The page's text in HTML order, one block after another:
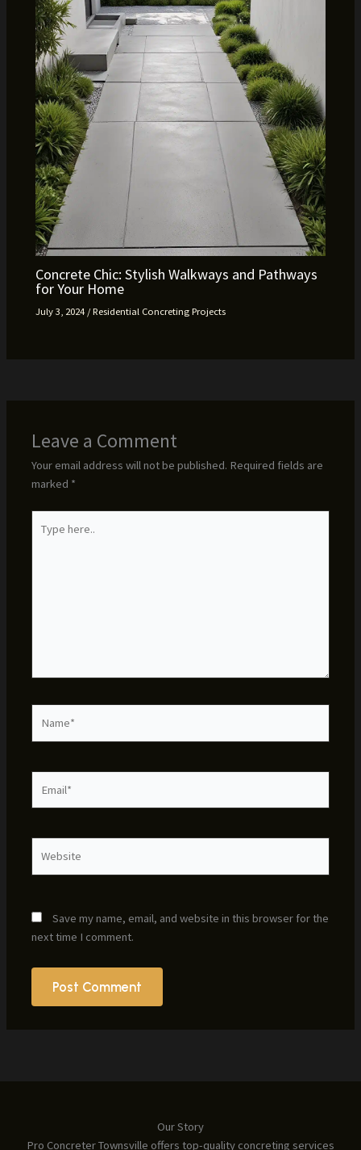
Concrete Chic: Stylish Walkways and Pathways
for Your Home
July 3, 2024 /Residential Concreting Projects
Leave a Comment
Your email address will not be published. Required fields are
marked *
here..
Save my name, email, and website in this browser for the
next time I comment.
Our Story
Pro Concreter Townsville offers top-quality concreting services